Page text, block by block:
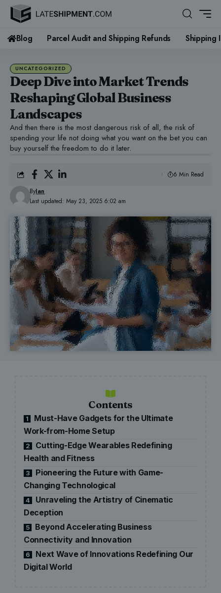
Blog Parcel Audit and Shipping Refunds Shipping
UNCATEGORIZED
Deep Dive into Market Trends
Reshaping Global Business
Landscapes
And then there is the most dangerous risk of all, the risk of
spending your life not doing what you want on the bet you can
buy yourself the freedom to do it later.
Last updated: May 23, 2025 6:02 am
ByIan
6 Min Read
Contents
1
Must-Have Gadgets for the Ultimate
Work-from-Home Setup
2
Cutting-Edge Wearables Redefining
Health and Fitness
3
Pioneering the Future with Game-
Changing Technological
4
Unraveling the Artistry of Cinematic
Deception
5
Beyond Accelerating Business
Connectivity and Innovation
6
Next Wave of Innovations Redefining Our
Digital World